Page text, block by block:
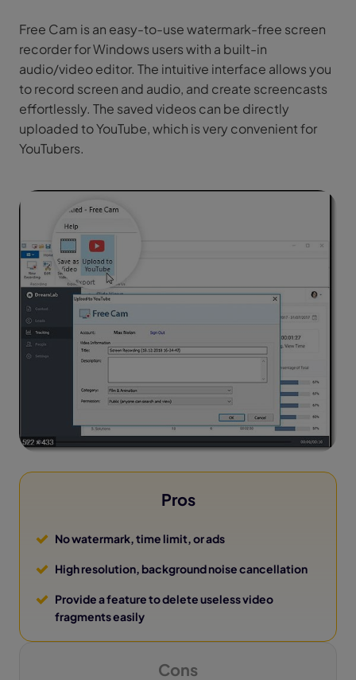
Free Cam is an easy-to-use watermark-free screen
recorder for Windows users with a built-in
audio/video editor. The intuitive interface allows you
to record screen and audio, and create screencasts
effortlessly. The saved videos can be directly
uploaded to YouTube, which is very convenient for
YouTubers.
Pros
No watermark, time limit, or ads
High resolution, background noise cancellation
Provide a feature to delete useless video
fragments easily
Cons